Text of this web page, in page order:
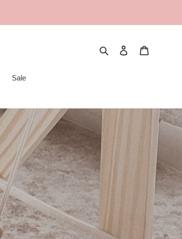
Search Log in
Sale